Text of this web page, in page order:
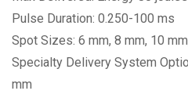
Pulse Duration: 0.250-100 ms
Spot Sizes: 6 mm, 8 mm, 10
Specialty Delivery System
mm